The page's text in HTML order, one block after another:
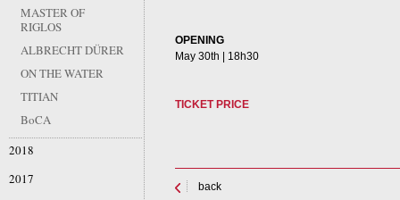
OPENING
May 30th | 18h30
TICKET PRICE
back
MASTER OF
RIGLOS
ALBRECHT DÜRER
ON THE WATER
TITIAN
BoCA
2018
2017